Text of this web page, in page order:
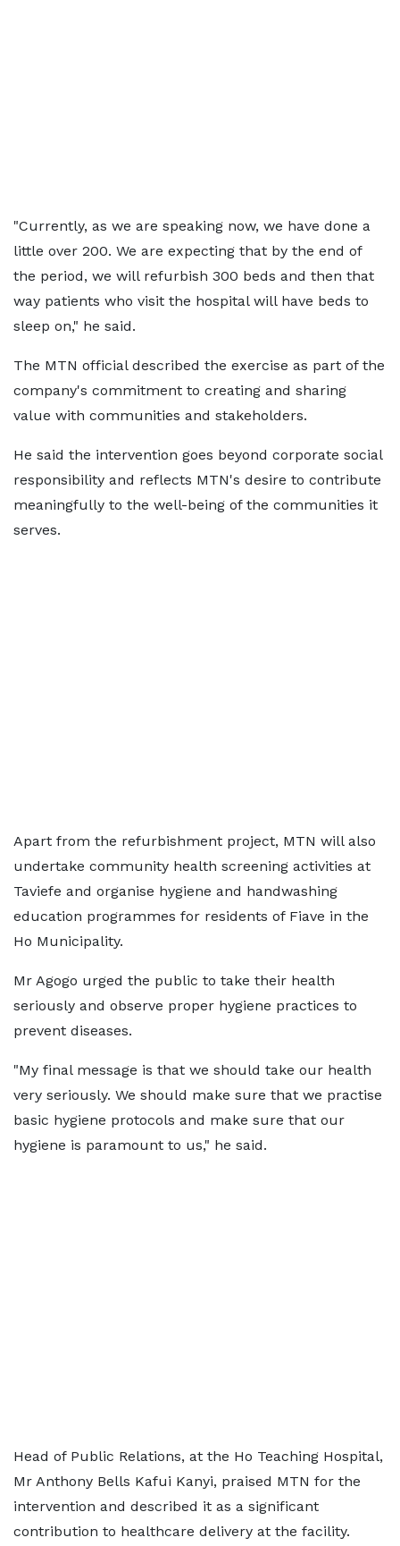
"Currently, as we are speaking now, we have done a
little over 200. We are expecting that by the end of
the period, we will refurbish 300 beds and then that
way patients who visit the hospital will have beds to
sleep on," he said.
The MTN official described the exercise as part of the
company's commitment to creating and sharing
value with communities and stakeholders.
He said the intervention goes beyond corporate social
responsibility and reflects MTN's desire to contribute
meaningfully to the well-being of the communities it
serves.
Apart from the refurbishment project, MTN will also
undertake community health screening activities at
Taviefe and organise hygiene and handwashing
education programmes for residents of Fiave in the
Ho Municipality.
Mr Agogo urged the public to take their health
seriously and observe proper hygiene practices to
prevent diseases.
"My final message is that we should take our health
very seriously. We should make sure that we practise
basic hygiene protocols and make sure that our
hygiene is paramount to us," he said.
Head of Public Relations, at the Ho Teaching Hospital,
Mr Anthony Bells Kafui Kanyi, praised MTN for the
intervention and described it as a significant
contribution to healthcare delivery at the facility.